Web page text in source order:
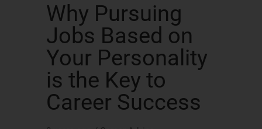
Why Pursuing
Jobs Based on
Your Personality
is the Key to
Career Success